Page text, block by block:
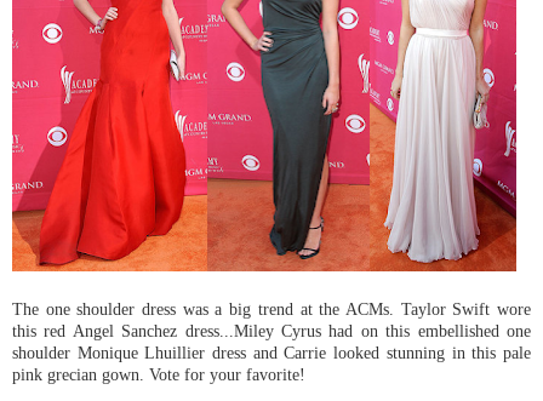
The one shoulder dress was a big trend at the ACMs. Taylor Swift wore
this red Angel Sanchez dress...Miley Cyrus had on this embellished one
shoulder Monique Lhuillier dress and Carrie looked stunning in this pale
pink grecian gown. Vote for your favorite!